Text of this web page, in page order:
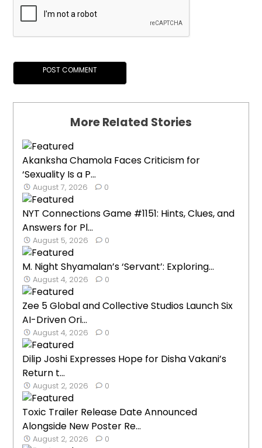
More Related Stories
Akanksha Chamola Faces Criticism for
‘Sexuality Is a P...
August 7, 2026 0
NYT Connections Game #1151: Hints, Clues, and
Answers for Pl...
August 5, 2026 0
M. Night Shyamalan’s ‘Servant’: Exploring...
August 4, 2026 0
Zee 5 Global and Collective Studios Launch Six
AI-Driven Ori...
August 4, 2026 0
Dilip Joshi Expresses Hope for Disha Vakani’s
Return t...
August 2, 2026 0
Toxic Trailer Release Date Announced
Alongside New Poster Re...
August 2, 2026 0